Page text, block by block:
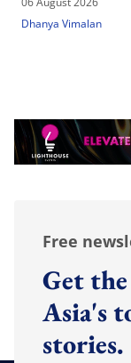
Dhanya Vimalan
Free
Get
Asia's
stories.